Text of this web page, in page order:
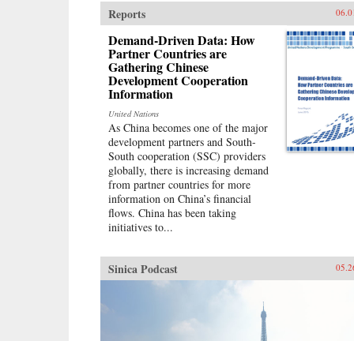
Walder argues, was defined by two
distinctive institutions established
during the first decade of
Communist Party rule: a Party
apparatus that exercised firm
(sometimes harsh) discipline over
its members and cadres; and a
socialist economy modeled after
the Soviet Union. Although a large
national bureaucracy had oversight
of this authoritarian system, Mao
intervened strongly at every turn.
The doctrines and political
organization that produced Mao’s
greatest achievements―victory in
the civil war, the creation of
China’s first unified modern state, a
and rural life—also generated his
worst failures: the industrial
violent destruction and stagnation
Reports
Demand-Driven Data: How
Partner Countries are
Gathering Chinese
Development Cooperation
Information
United Nations
As China becomes one of the major
development partners and South-
South cooperation (SSC) providers
globally, there is increasing demand
from partner countries for more
information on China’s financial
flows. China has been taking
initiatives to...
Sinica Podcast